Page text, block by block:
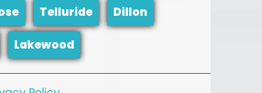
Telluride Dillon
Lakewood